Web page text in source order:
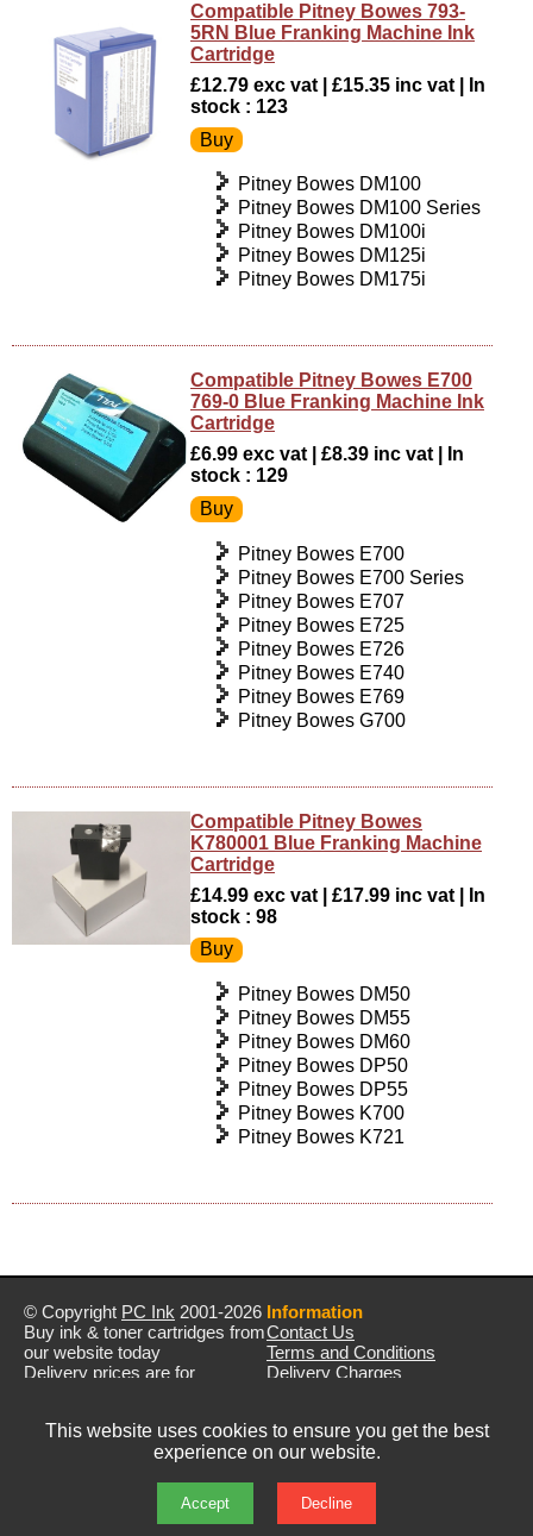
Compatible Pitney Bowes 793-
5RN Blue Franking Machine Ink
Cartridge
£12.79 exc vat | £15.35 inc vat | In
stock : 123
Pitney Bowes DM100
Pitney Bowes DM100 Series
Pitney Bowes DM100i
Pitney Bowes DM125i
Pitney Bowes DM175i
Compatible Pitney Bowes E700
769-0 Blue Franking Machine Ink
Cartridge
£6.99 exc vat | £8.39 inc vat | In
stock : 129
Pitney Bowes E700
Pitney Bowes E700 Series
Pitney Bowes E707
Pitney Bowes E725
Pitney Bowes E726
Pitney Bowes E740
Pitney Bowes E769
Pitney Bowes G700
Compatible Pitney Bowes
K780001 Blue Franking Machine
Cartridge
£14.99 exc vat | £17.99 inc vat | In
stock : 98
Pitney Bowes DM50
Pitney Bowes DM55
Pitney Bowes DM60
Pitney Bowes DP50
Pitney Bowes DP55
Pitney Bowes K700
Pitney Bowes K721
© Copyright PC Ink 2001-2026
Buy ink & toner cartridges from
our website today
Delivery prices are for
Prices exclude VAT unless
Information
Contact Us
Terms and Conditions
Delivery Charges
This website uses cookies to ensure you get the best
experience on our website.
Accept Decline